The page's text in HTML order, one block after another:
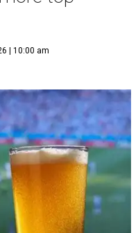
| 10:00 am